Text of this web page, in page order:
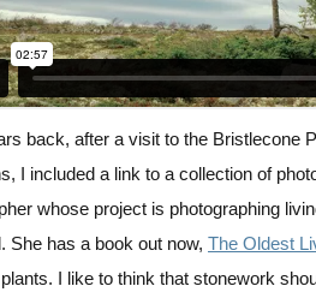
back, after a visit to the Bristlecone
I included a link to a collection of
whose project is photographing
She has a book out now, The Oldest
I like to think that stonework